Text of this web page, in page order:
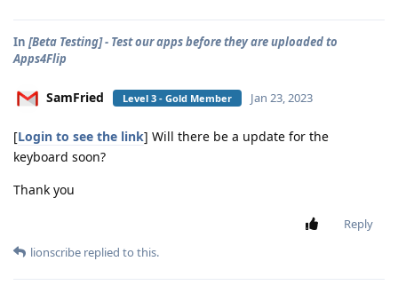
In [Beta Testing] - Test our apps before they are uploaded to
Apps4Flip
SamFried Level 3 - Gold Member Jan 23, 2023
[Login to see the link] Will there be a update for the
keyboard soon?
Thank you
Reply
lionscribe replied to this.